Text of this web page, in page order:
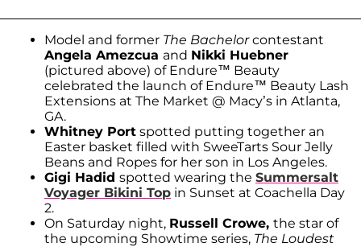
Model and former The Bachelorcontestant
Angela Amezcua and Nikki Huebner
(pictured above) of Endure™ Beauty
celebrated the launch of Endure™ Beauty Lash
Extensions at The Market @ Macy’s in Atlanta,
GA.
Whitney Port spotted putting together an
Easter basket filled with SweeTarts Sour Jelly
Beans and Ropes for her son in Los Angeles.
Gigi Hadid spotted wearing the Summersalt
Voyager Bikini Top in Sunset at Coachella Day
2.
On Saturday night, Russell Crowe, the star of
the upcoming Showtime series, The Loudest